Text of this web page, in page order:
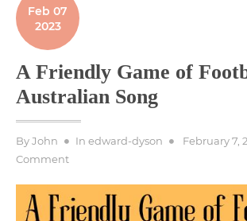
Feb 07
2023
A Friendly Game of
Australian Song
ByJohn In edward-dyson
Posted
February 7,
Commenton
Friendly
Game